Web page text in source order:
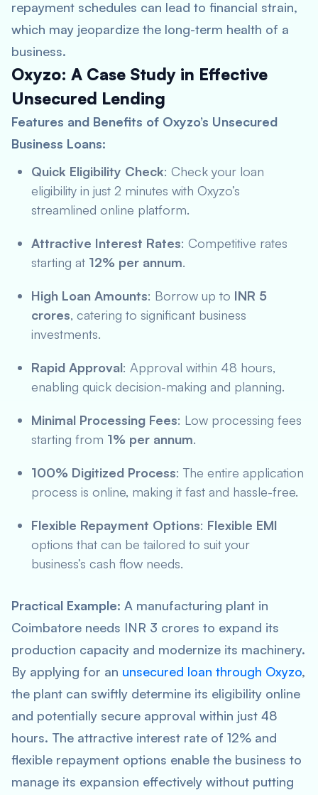
repayment schedules can lead to financial strain,
which may jeopardize the long-term health of a
business.
Oxyzo: A Case Study in Effective
Unsecured Lending
Features and Benefits of Oxyzo’s Unsecured
Business Loans:
Quick Eligibility Check: Check your loan
eligibility in just 2 minutes with Oxyzo’s
streamlined online platform.
Attractive Interest Rates: Competitive rates
starting at 12% per annum.
High Loan Amounts: Borrow up to INR 5
crores, catering to significant business
investments.
Rapid Approval: Approval within 48 hours,
enabling quick decision-making and planning.
Minimal Processing Fees: Low processing fees
starting from 1% per annum.
100% Digitized Process: The entire application
process is online, making it fast and hassle-free.
Flexible Repayment Options: Flexible EMI
options that can be tailored to suit your
business’s cash flow needs.
Practical Example: A manufacturing plant in
Coimbatore needs INR 3 crores to expand its
production capacity and modernize its machinery.
By applying for an unsecured loan through Oxyzo,
the plant can swiftly determine its eligibility online
and potentially secure approval within just 48
hours. The attractive interest rate of 12% and
flexible repayment options enable the business to
manage its expansion effectively without putting